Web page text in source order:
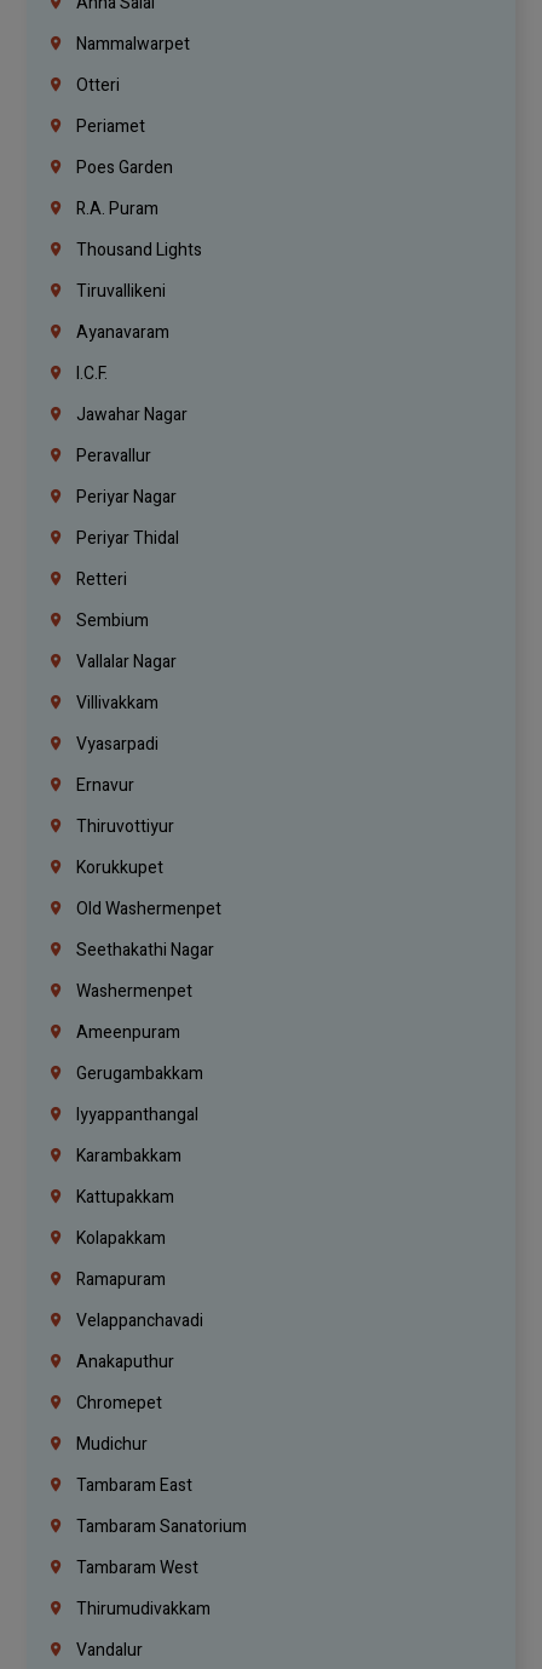
Nammalwarpet
Otteri
Periamet
Poes Garden
R.A. Puram
Thousand Lights
Tiruvallikeni
Ayanavaram
I.C.F.
Jawahar Nagar
Peravallur
Periyar Nagar
Periyar Thidal
Retteri
Sembium
Vallalar Nagar
Villivakkam
Vyasarpadi
Ernavur
Thiruvottiyur
Korukkupet
Old Washermenpet
Seethakathi Nagar
Washermenpet
Ameenpuram
Gerugambakkam
Iyyappanthangal
Karambakkam
Kattupakkam
Kolapakkam
Ramapuram
Velappanchavadi
Anakaputhur
Chromepet
Mudichur
Tambaram East
Tambaram Sanatorium
Tambaram West
Thirumudivakkam
Vandalur